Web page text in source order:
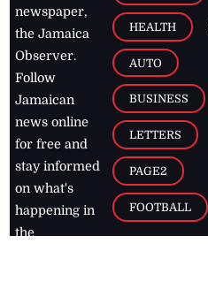
newspaper,
the Jamaica
Observer.
Follow
Jamaican
news online
for free and
stay informed
on what's
happening in
the
HEALTH
AUTO
BUSINESS
LETTERS
PAGE2
FOOTBALL